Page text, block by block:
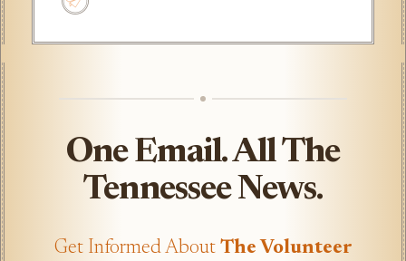
One Email. All The
Tennessee News.
Get Informed About The Volunteer